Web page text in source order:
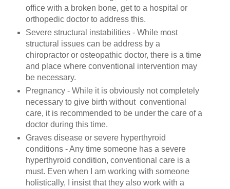
office with a broken bone, get to a hospital or
orthopedic doctor to address this.
Severe structural instabilities - While most
structural issues can be address by a
chiropractor or osteopathic doctor, there is a time
and place where conventional intervention may
be necessary.
Pregnancy - While it is obviously not completely
necessary to give birth without conventional
care, it is recommended to be under the care of a
doctor during this time.
Graves disease or severe hyperthyroid
conditions - Any time someone has a severe
hyperthyroid condition, conventional care is a
must. Even when I am working with someone
holistically, I insist that they also work with a